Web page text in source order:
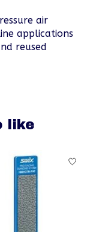
air
applications
reused
like